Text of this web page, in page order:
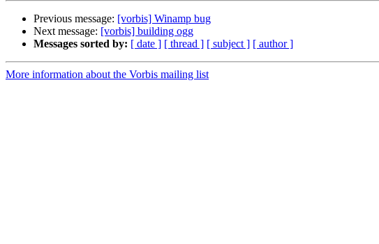
Previous message: [vorbis] Winamp bug
Next message: [vorbis] building ogg
Messages sorted by: [ date ] [ thread ] [ subject ] [ author ]
More information about the Vorbis mailing list